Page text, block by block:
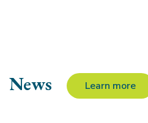
News Learn more